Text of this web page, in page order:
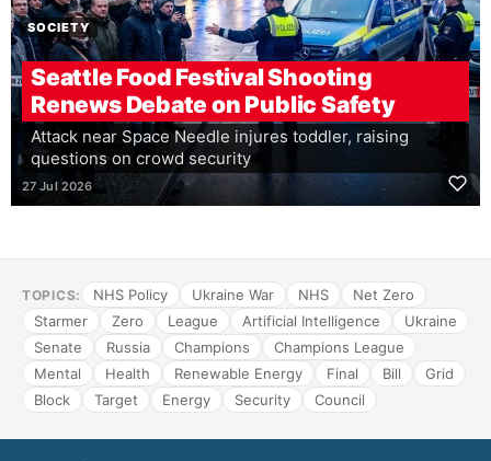
SOCIETY
Seattle Food Festival Shooting
Renews Debate on Public Safety
Attack near Space Needle injures toddler, raising
questions on crowd security
27 Jul 2026
TOPICS: NHS Policy Ukraine War NHS
Net Zero
Starmer
Zero League Artificial Intelligence
Ukraine
Senate
Russia Champions
Champions League
Mental
Health Renewable Energy Final Bill
Grid
Block
Target Energy Security Council